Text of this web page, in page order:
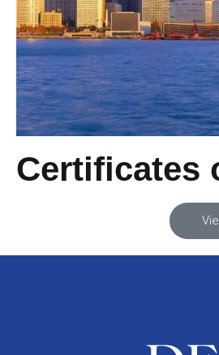
Certificates